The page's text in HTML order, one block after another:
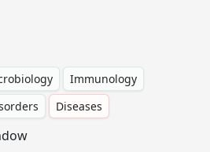
Immunology
Diseases